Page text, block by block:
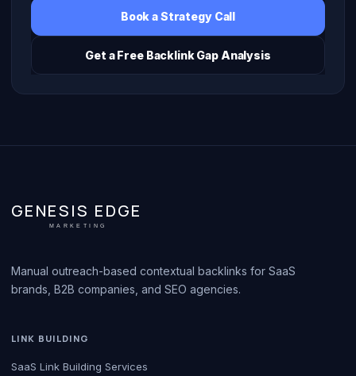
Book a Strategy Call
Get a Free Backlink Gap Analysis
GENESIS EDGE
MARKETING
Manual outreach-based contextual backlinks for SaaS
brands, B2B companies, and SEO agencies.
LINK BUILDING
SaaS Link Building Services